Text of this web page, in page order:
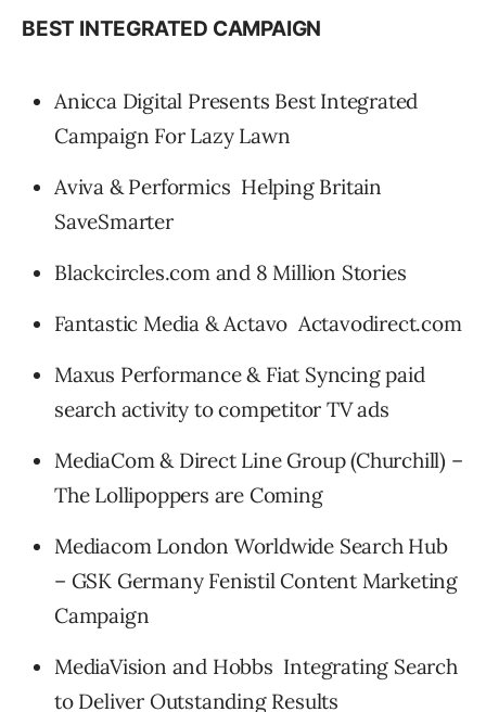
BEST INTEGRATED CAMPAIGN
Anicca Digital Presents Best Integrated
Campaign For Lazy Lawn
Aviva & Performics Helping Britain
SaveSmarter
Blackcircles.com and 8 Million Stories
Fantastic Media & Actavo Actavodirect.com
Maxus Performance & Fiat Syncing paid
search activity to competitor TV ads
MediaCom & Direct Line Group (Churchill) –
The Lollipoppers are Coming
Mediacom London Worldwide Search Hub
– GSK Germany Fenistil Content Marketing
Campaign
MediaVision and Hobbs Integrating Search
to Deliver Outstanding Results